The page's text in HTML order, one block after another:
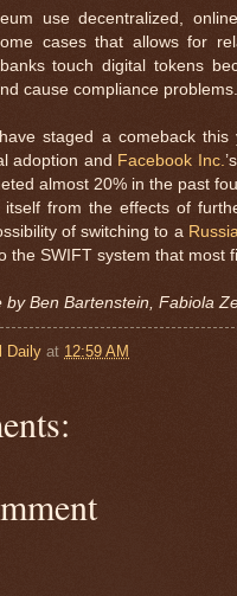
use decentralized,
cases that allows for
touch digital tokens
cause compliance problems.
staged a comeback
adoption and Facebook Inc.
almost 20% in the past
from the effects of
of switching to a
the SWIFT system that most
Ben Bartenstein, Fabiola
Daily at 12:59 AM